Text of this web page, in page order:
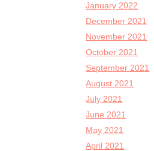
January 2022
December 2021
November 2021
October 2021
September 2021
August 2021
July 2021
June 2021
May 2021
April 2021